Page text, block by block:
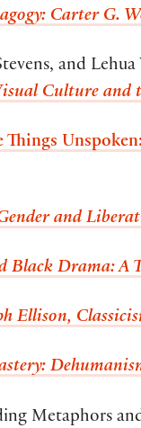
Carter G.
and Lehua
Culture
Things
and
Black Drama: A
Ellison,
Metaphors